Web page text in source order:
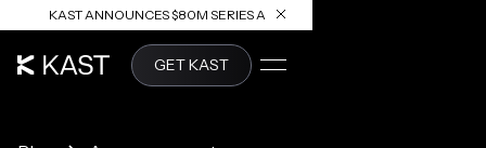
KAST ANNOUNCES $80M SERIES A
READ ARTICLE
GET KAST